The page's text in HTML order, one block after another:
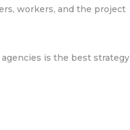
workers, and the project
is the best strategy